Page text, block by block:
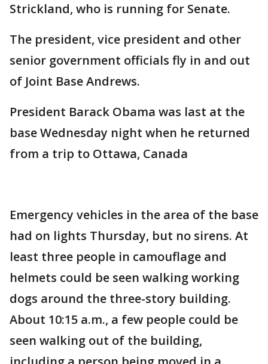
Strickland, who is running for Senate.
The president, vice president and other
senior government officials fly in and out
of Joint Base Andrews.
President Barack Obama was last at the
base Wednesday night when he returned
from a trip to Ottawa, Canada
Emergency vehicles in the area of the base
had on lights Thursday, but no sirens. At
least three people in camouflage and
helmets could be seen walking working
dogs around the three-story building.
About 10:15 a.m., a few people could be
seen walking out of the building,